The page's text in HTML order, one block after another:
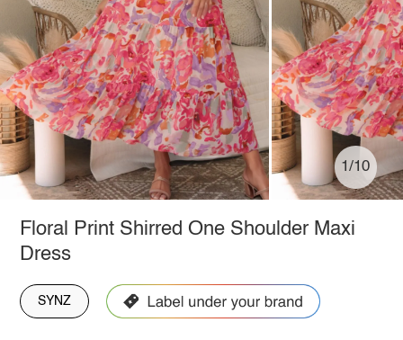
1/10
Floral Print Shirred One Shoulder Maxi
Dress
SYNZ